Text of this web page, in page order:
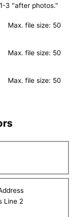
3 "after photos."
Max. file size: 50
Max. file size: 50
Max. file size: 50
Line 2